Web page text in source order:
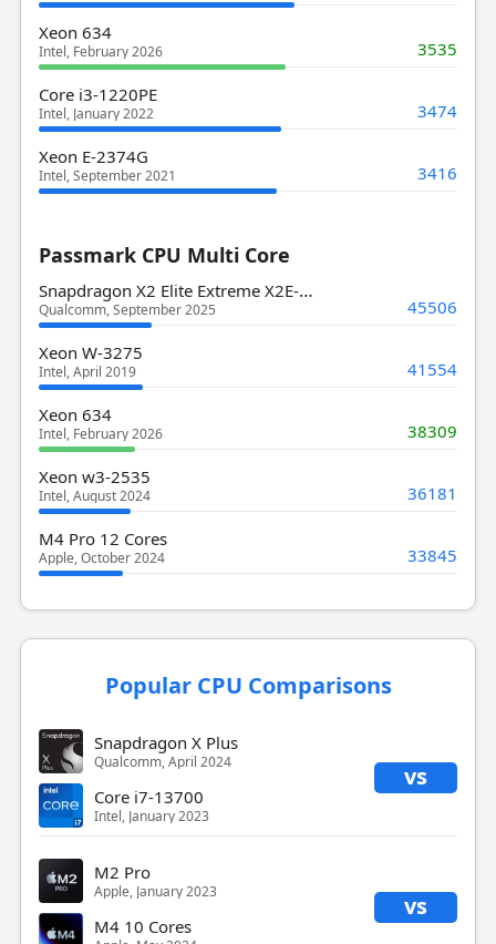
Xeon 634
Intel, February 2026 3535
Core i3-1220PE
Intel, January 2022 3474
Xeon E-2374G
Intel, September 2021 3416
Passmark CPU Multi Core
Snapdragon X2 Elite Extreme X2E-94-100
Qualcomm, September 2025 45506
Xeon W-3275
Intel, April 2019 41554
Xeon 634
Intel, February 2026 38309
Xeon w3-2535
Intel, August 2024 36181
M4 Pro 12 Cores
Apple, October 2024 33845
Popular CPU Comparisons
Snapdragon X Plus
Qualcomm, April 2024 vs
Core i7-13700
Intel, January 2023
M2 Pro
Apple, January 2023 vs
M4 10 Cores